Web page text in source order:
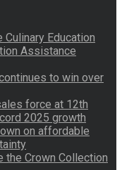
Culinary Education
Assistance
to win over
force at 12th
2025 growth
on affordable
the Crown Collection